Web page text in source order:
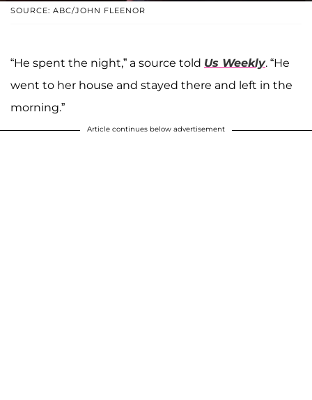
SOURCE: ABC/JOHN FLEENOR
“He spent the night,” a source told Us Weekly. “He
went to her house and stayed there and left in the
morning.”
Article continues below advertisement